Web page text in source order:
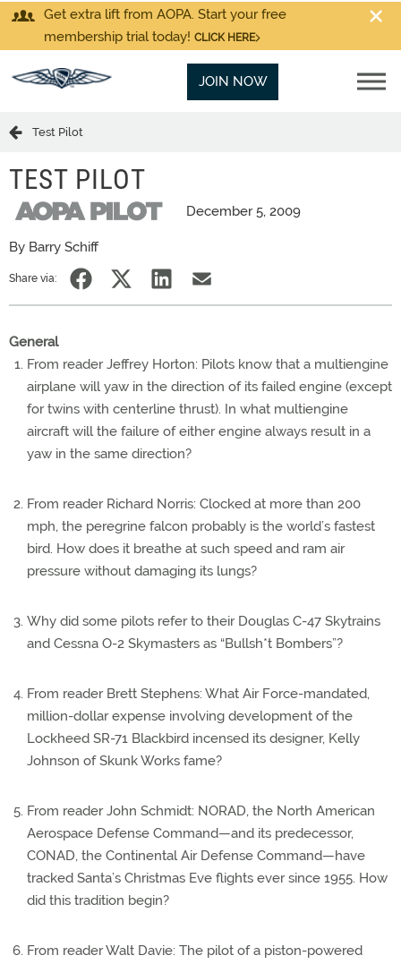
Get extra lift from AOPA. Start your free
membership trial today! CLICK HERE
JOIN NOW
Test Pilot
TEST PILOT
December 5, 2009
By Barry Schiff
Share via:
General
From reader Jeffrey Horton: Pilots know that a multiengine
airplane will yaw in the direction of its failed engine (except
for twins with centerline thrust). In what multiengine
aircraft will the failure of either engine always result in a
yaw in the same direction?
From reader Richard Norris: Clocked at more than 200
mph, the peregrine falcon probably is the world’s fastest
bird. How does it breathe at such speed and ram air
pressure without damaging its lungs?
Why did some pilots refer to their Douglas C-47 Skytrains
and Cessna O-2 Skymasters as “Bullsh*t Bombers”?
From reader Brett Stephens: What Air Force-mandated,
million-dollar expense involving development of the
Lockheed SR-71 Blackbird incensed its designer, Kelly
Johnson of Skunk Works fame?
From reader John Schmidt: NORAD, the North American
Aerospace Defense Command—and its predecessor,
CONAD, the Continental Air Defense Command—have
tracked Santa’s Christmas Eve flights ever since 1955. How
did this tradition begin?
From reader Walt Davie: The pilot of a piston-powered